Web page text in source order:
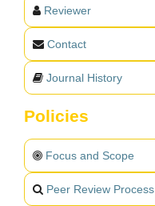
Reviewer
Contact
Journal History
Policies
Focus and Scope
Peer Review Process